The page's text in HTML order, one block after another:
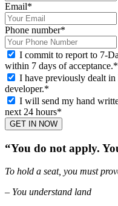
Email*
Phone number*
I commit to report to 7-
within 7 days of acceptance.*
I have previously dealt in
developer.*
I will send my hand
next 24 hours*
GET IN NOW
“You do not apply.
To hold a seat, you must
– You understand land